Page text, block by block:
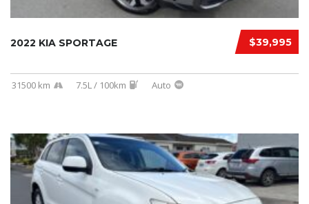
$39,995
2022 KIA SPORTAGE
31500 km 7.5L / 100km Auto